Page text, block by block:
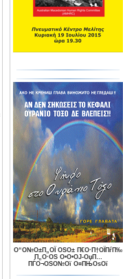
О“О№О±П„ОЇ ОЅО± П€О·П†ОЇПѓП‰
П„О·ОЅ О•О•ОЈ-ОџП…
ПЃО¬ОЅО№Ої О¤ПЊОѕОї